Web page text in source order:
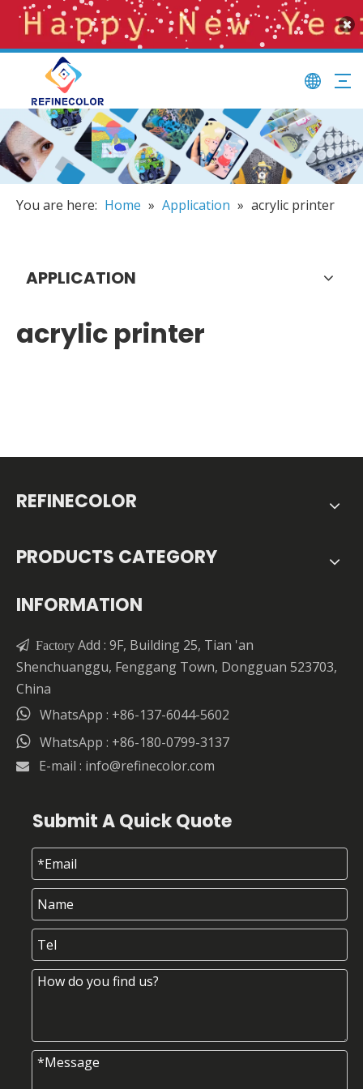
You are here: Home » Application » acrylic printer
APPLICATION
acrylic printer
REFINECOLOR
PRODUCTS CATEGORY
INFORMATION
 Factory Add : 9F, Building 25, Tian 'an
Shenchuanggu, Fenggang Town, Dongguan 523703,
China
 WhatsApp : +86-137-6044-5602
 WhatsApp : +86-180-0799-3137
 E-mail : info@refinecolor.com
Submit A Quick Quote